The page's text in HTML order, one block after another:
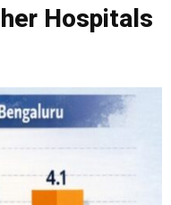
Hospitals